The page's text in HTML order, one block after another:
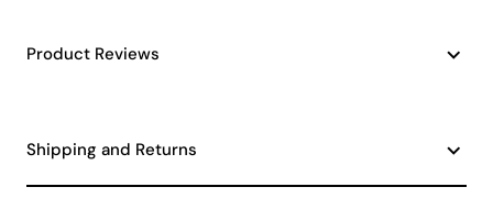
Zarin Handmade single pendant chandelier, with its
minimalist chandelier design with a single bulb head, this
Product Reviews
Shipping and Returns